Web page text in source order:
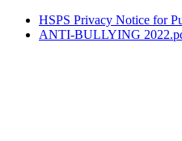
HSPS Privacy Notice for
ANTI-BULLYING